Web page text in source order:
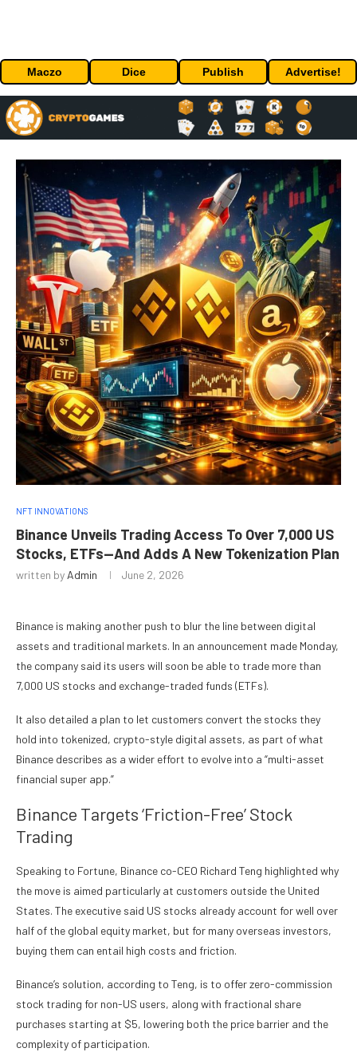
Maczo Dice Publish Advertise!
NFT INNOVATIONS
Binance Unveils Trading Access To Over 7,000 US
Stocks, ETFs—And Adds A New Tokenization Plan
written by Admin June 2, 2026
Binance is making another push to blur the line between digital
assets and traditional markets. In an announcement made Monday,
the company said its users will soon be able to trade more than
7,000 US stocks and exchange-traded funds (ETFs).
It also detailed a plan to let customers convert the stocks they
hold into tokenized, crypto-style digital assets, as part of what
Binance describes as a wider effort to evolve into a “multi-asset
financial super app.”
Binance Targets ‘Friction-Free’ Stock
Trading
Speaking to Fortune, Binance co-CEO Richard Teng highlighted why
the move is aimed particularly at customers outside the United
States. The executive said US stocks already account for well over
half of the global equity market, but for many overseas investors,
buying them can entail high costs and friction.
Binance’s solution, according to Teng, is to offer zero-commission
stock trading for non-US users, along with fractional share
purchases starting at $5, lowering both the price barrier and the
complexity of participation.